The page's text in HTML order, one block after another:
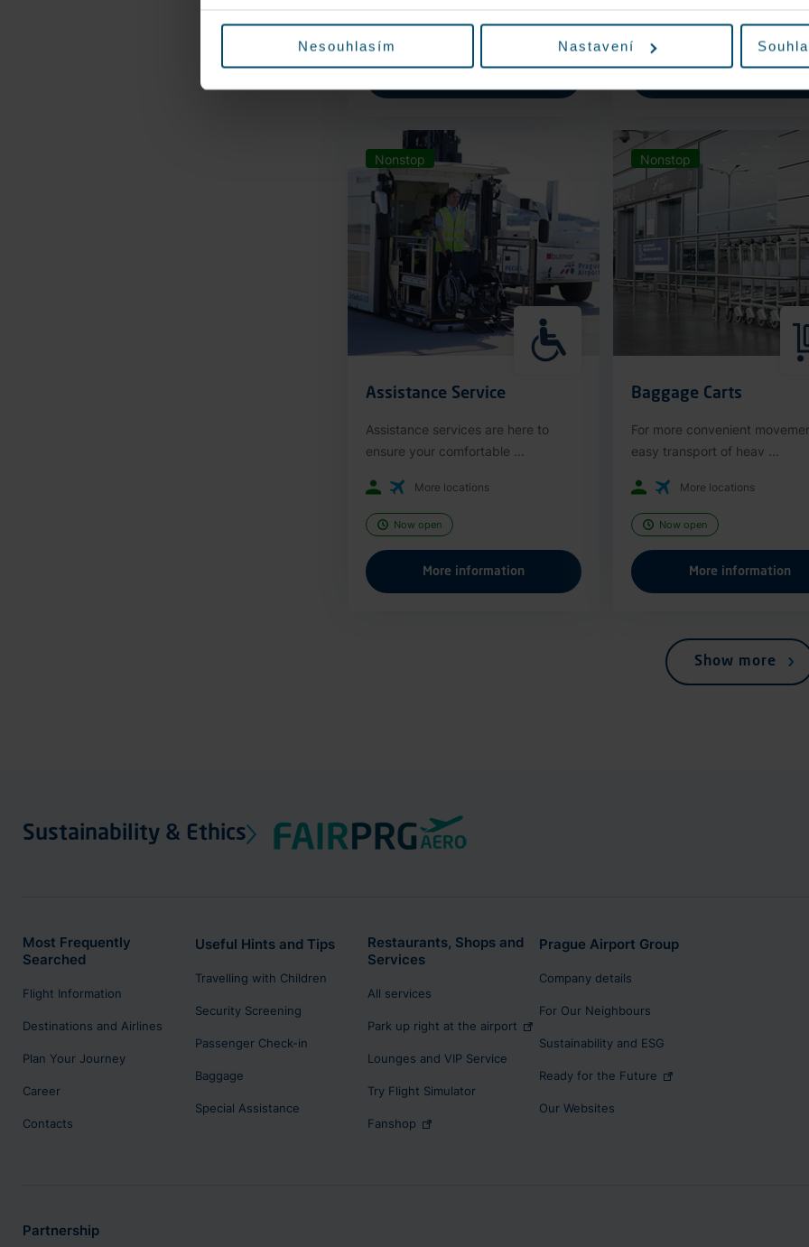
Nesouhlasím Nastavení
Now open Now open
Nonstop
Assistance Service
Assistance services are here to
ensure your comfortable ...
More locations
Now open
More information
Nonstop
Baggage Carts
For more convenient
easy transport of heav ...
More locations
Now open
More information
Show more
Sustainability & Ethics
Most Frequently
Searched
Flight Information
Destinations and Airlines
Plan Your Journey
Career
Contacts
Useful Hints and Tips
Travelling with Children
Security Screening
Passenger Check-in
Baggage
Special Assistance
Restaurants, Shops and
Services
All services
Park up right at the airport
Lounges and VIP Service
Try Flight Simulator
Fanshop
Prague Airport Group
Company details
For Our Neighbours
Sustainability and ESG
Ready for the Future
Our Websites
Partnership